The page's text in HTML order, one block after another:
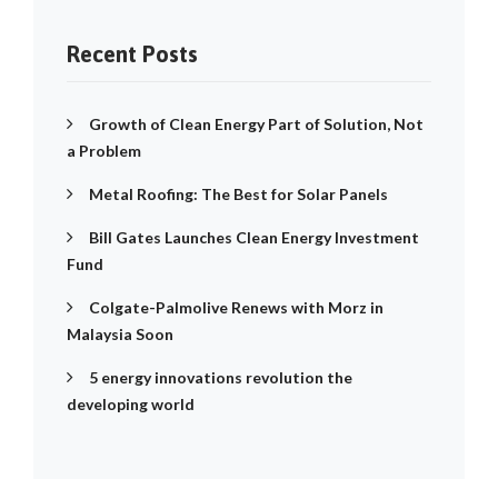
Recent Posts
Growth of Clean Energy Part of Solution, Not
a Problem
Metal Roofing: The Best for Solar Panels
Bill Gates Launches Clean Energy Investment
Fund
Colgate-Palmolive Renews with Morz in
Malaysia Soon
5 energy innovations revolution the
developing world